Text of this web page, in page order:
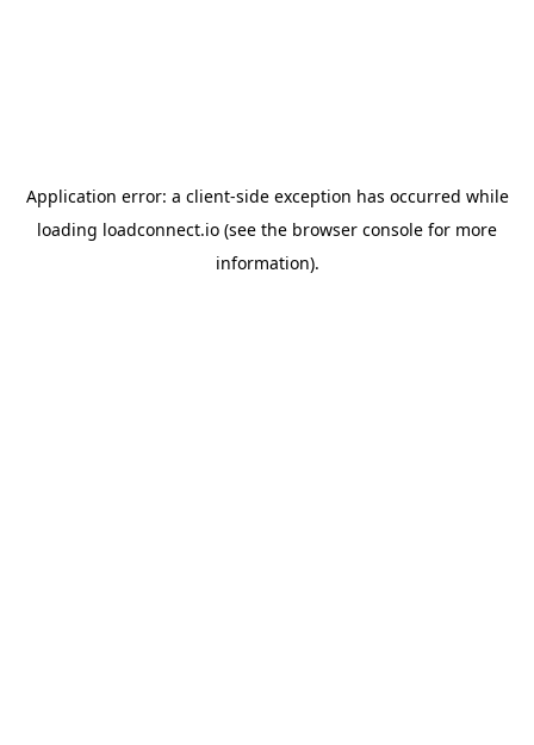
Application error: a client-side exception has occurred while
loading loadconnect.io (see the browser console for more
information).